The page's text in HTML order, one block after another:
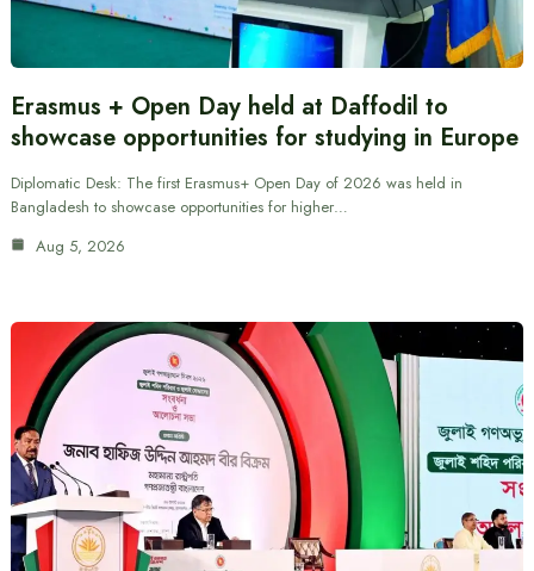
Erasmus + Open Day held at Daffodil to
showcase opportunities for studying in Europe
Diplomatic Desk: The first Erasmus+ Open Day of 2026 was held in
Bangladesh to showcase opportunities for higher…
Aug 5, 2026